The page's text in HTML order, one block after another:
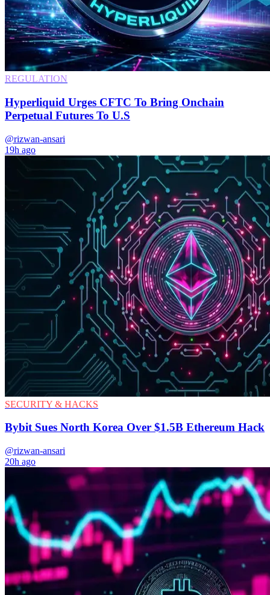
REGULATION
Hyperliquid Urges CFTC To Bring Onchain
Perpetual Futures To U.S
@rizwan-ansari
19h ago
SECURITY & HACKS
Bybit Sues North Korea Over $1.5B Ethereum Hack
@rizwan-ansari
20h ago